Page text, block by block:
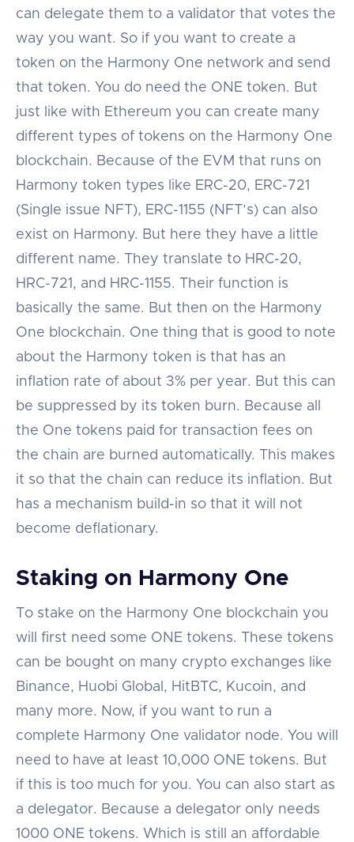
can delegate them to a validator that votes the
way you want. So if you want to create a
token on the Harmony One network and send
that token. You do need the ONE token. But
just like with Ethereum you can create many
different types of tokens on the Harmony One
blockchain. Because of the EVM that runs on
Harmony token types like ERC-20, ERC-721
(Single issue NFT), ERC-1155 (NFT’s) can also
exist on Harmony. But here they have a little
different name. They translate to HRC-20,
HRC-721, and HRC-1155. Their function is
basically the same. But then on the Harmony
One blockchain. One thing that is good to note
about the Harmony token is that has an
inflation rate of about 3% per year. But this can
be suppressed by its token burn. Because all
the One tokens paid for transaction fees on
the chain are burned automatically. This makes
it so that the chain can reduce its inflation. But
has a mechanism build-in so that it will not
become deflationary.
Staking on Harmony One
To stake on the Harmony One blockchain you
will first need some ONE tokens. These tokens
can be bought on many crypto exchanges like
Binance, Huobi Global, HitBTC, Kucoin, and
many more. Now, if you want to run a
complete Harmony One validator node. You will
need to have at least 10,000 ONE tokens. But
if this is too much for you. You can also start as
a delegator. Because a delegator only needs
1000 ONE tokens. Which is still an affordable